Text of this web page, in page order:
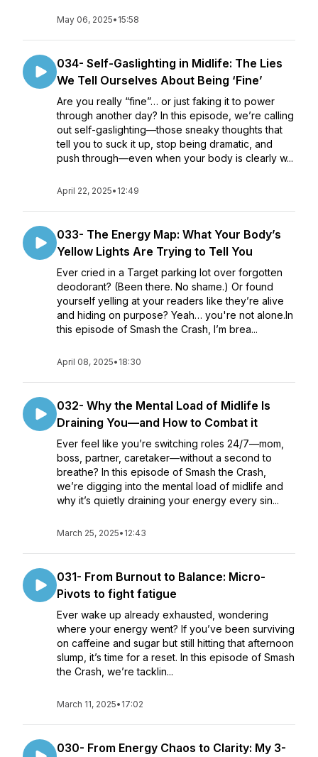
May 06, 2025• 15:58
034- Self-Gaslighting in Midlife: The Lies
We Tell Ourselves About Being ‘Fine’
Are you really “fine”… or just faking it to power
through another day? In this episode, we’re calling
out self-gaslighting—those sneaky thoughts that
tell you to suck it up, stop being dramatic, and
push through—even when your body is clearly w...
April 22, 2025• 12:49
033- The Energy Map: What Your Body’s
Yellow Lights Are Trying to Tell You
Ever cried in a Target parking lot over forgotten
deodorant? (Been there. No shame.) Or found
yourself yelling at your readers like they’re alive
and hiding on purpose? Yeah… you're not alone.In
this episode of Smash the Crash, I’m brea...
April 08, 2025• 18:30
032- Why the Mental Load of Midlife Is
Draining You—and How to Combat it
Ever feel like you’re switching roles 24/7—mom,
boss, partner, caretaker—without a second to
breathe? In this episode of Smash the Crash,
we’re digging into the mental load of midlife and
why it’s quietly draining your energy every sin...
March 25, 2025• 12:43
031- From Burnout to Balance: Micro-
Pivots to fight fatigue
Ever wake up already exhausted, wondering
where your energy went? If you’ve been surviving
on caffeine and sugar but still hitting that afternoon
slump, it’s time for a reset. In this episode of Smash
the Crash, we’re tacklin...
March 11, 2025• 17:02
030- From Energy Chaos to Clarity: My 3-